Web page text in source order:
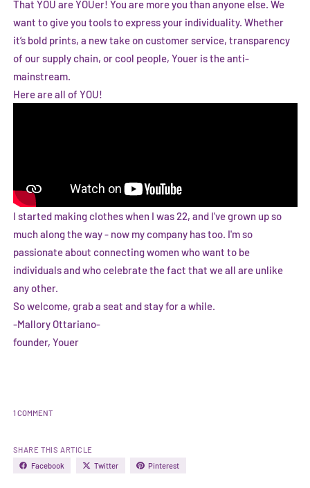
That YOU are YOUer! You are more you than anyone else. We
want to give you tools to express your individuality. Whether
it’s bold prints, a new take on customer service, transparency
of our supply chain, or cool people, Youer is the anti-
mainstream.
Here are all of YOU!
I started making clothes when I was 22, and I've grown up so
much along the way - now my company has too. I'm so
passionate about connecting women who want to be
individuals and who celebrate the fact that we all are unlike
any other.
So welcome, grab a seat and stay for a while.
-Mallory Ottariano-
founder, Youer
1 COMMENT
SHARE THIS ARTICLE
Facebook
Twitter Pinterest